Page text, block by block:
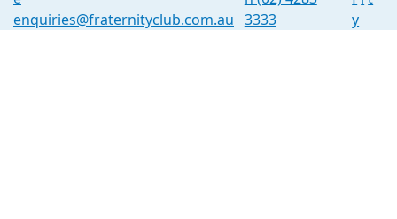
enquiries@fraternityclub.com.au 3333
y